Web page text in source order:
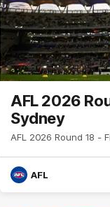
AFL 2026
Sydney
AFL 2026 Round 18 -
AFL